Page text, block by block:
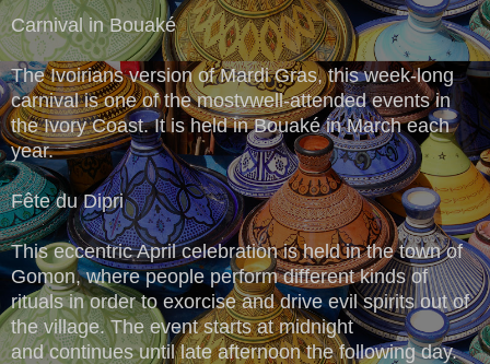
Carnival in Bouaké
The Ivoirians version of Mardi Gras, this week-long
carnival is one of the mostvwell-attended events in
the Ivory Coast. It is held in Bouaké in March each
year.
Fête du Dipri
This eccentric April celebration is held in the town of
Gomon, where people perform different kinds of
rituals in order to exorcise and drive evil spirits out of
the village. The event starts at midnight
and continues until late afternoon the following day.